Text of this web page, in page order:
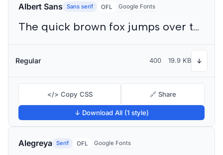
Albert Sans Sans serif OFL Google Fonts
The quick brown fox jumps over the lazy dog
Regular 400 19.9 KB ↓
</> Copy CSS 🔗 Share
↓ Download All (1 style)
Alegreya Serif OFL Google Fonts